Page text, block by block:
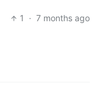
1 · 7 months ago